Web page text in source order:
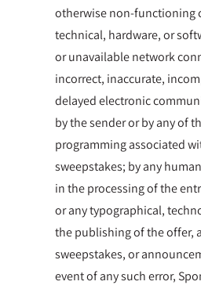
otherwise non-functioning
technical, hardware, or
or unavailable network
incorrect, inaccurate,
delayed electronic
by the sender or by any of
programming associated
sweepstakes; by any
in the processing of the
or any typographical,
the publishing of the offer,
sweepstakes, or
event of any such error,